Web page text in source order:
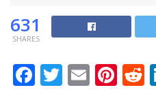
631
SHARES
F T E Pi